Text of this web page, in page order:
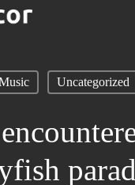
Uncategorized